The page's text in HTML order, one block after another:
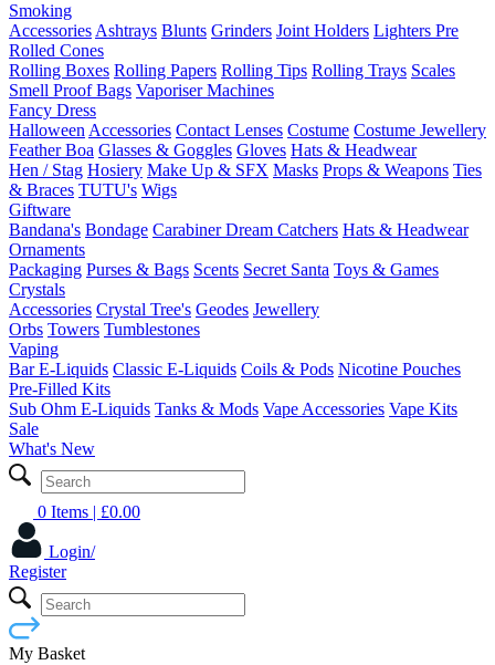
Smoking
Accessories Ashtrays Blunts Grinders Joint Holders Lighters Pre
Rolled Cones
Rolling Boxes Rolling Papers Rolling Tips Rolling Trays Scales
Smell Proof Bags Vaporiser Machines
Fancy Dress
Halloween Accessories Contact Lenses Costume Costume Jewellery
Feather Boa Glasses & Goggles Gloves Hats & Headwear
Hen / Stag Hosiery Make Up & SFX Masks Props & Weapons Ties
& Braces TUTU's Wigs
Giftware
Bandana's Bondage CarabinerDream Catchers Hats & Headwear
Ornaments
Packaging Purses & Bags Scents Secret Santa Toys & Games
Crystals
Accessories Crystal Tree's Geodes Jewellery
Orbs Towers Tumblestones
Vaping
Bar E-Liquids Classic E-Liquids Coils & Pods Nicotine Pouches
Pre-Filled Kits
Sub Ohm E-Liquids Tanks & Mods Vape Accessories Vape Kits
Sale
What's New
0 Items | £0.00
Login/
Register
My Basket